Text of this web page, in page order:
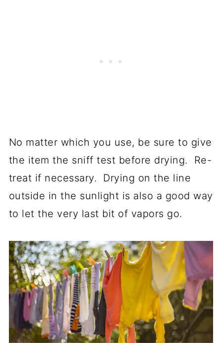
No matter which you use, be sure to give
the item the sniff test before drying. Re-
treat if necessary. Drying on the line
outside in the sunlight is also a good way
to let the very last bit of vapors go.